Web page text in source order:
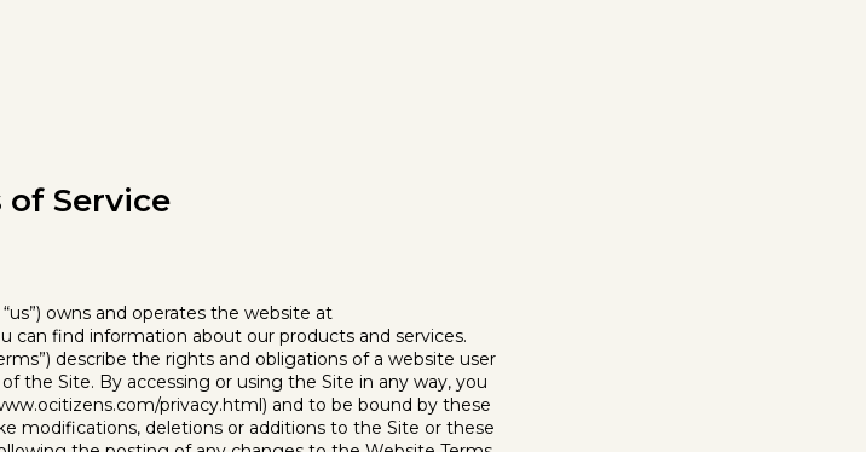
of Service
owns and operates the website at
can find information about our products and services.
describe the rights and obligations of a website user
the Site. By accessing or using the Site in any way, you
privacy.html) and to be bound by these
modifications, deletions or additions to the Site or these